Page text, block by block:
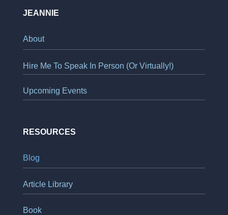
JEANNIE
About
Hire Me To Speak In Person (Or Virtually!)
Upcoming Events
RESOURCES
Blog
Article Library
Book